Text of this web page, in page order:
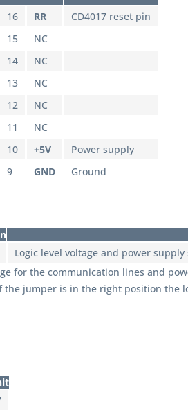
16 RR
CD4017 reset pin
15
NC
14
NC
13
NC
12
NC
11
NC
10 +5V
Power supply
9 GND Ground
Logic level voltage and power
for the communication lines and
jumper is in the right position the